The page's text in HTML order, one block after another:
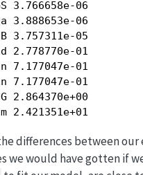
06
06
3.757311e-05
2.778770e-01
01
7.177047e-01
differences between our
we would have gotten if